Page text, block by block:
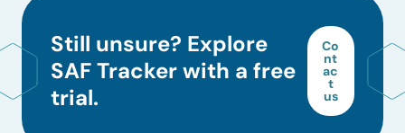
Still unsure? Explore
SAF Tracker with a free
trial.
Co
nt
ac
t
us